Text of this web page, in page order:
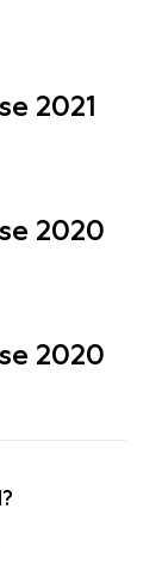
2021
2020
2020